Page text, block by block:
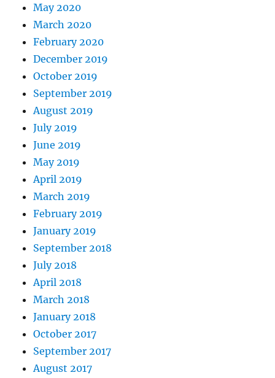
May 2020
March 2020
February 2020
December 2019
October 2019
September 2019
August 2019
July 2019
June 2019
May 2019
April 2019
March 2019
February 2019
January 2019
September 2018
July 2018
April 2018
March 2018
January 2018
October 2017
September 2017
August 2017